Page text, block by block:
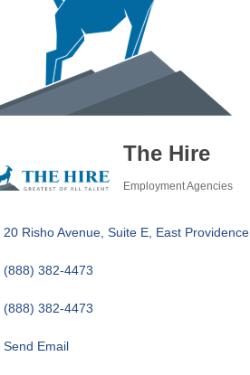
The Hire
Employment Agencies
20 Risho Avenue, Suite E East Providence
(888) 382-4473
(888) 382-4473
Send Email